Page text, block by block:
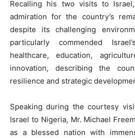
Recalling his two visits to
admiration for the country’s
despite its challenging
particularly commended
healthcare, education,
innovation, describing the
resilience and strategic
Speaking during the courtesy
Israel to Nigeria, Mr. Michael
as a blessed nation with